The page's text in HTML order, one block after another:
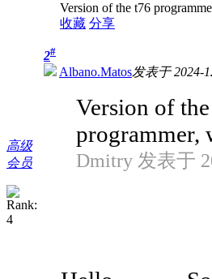
Version of the t76
收藏 分享
高级
会员
2#
Albano.Matos发表于 2024-
Version of
programmer,
Dmitry 发表于